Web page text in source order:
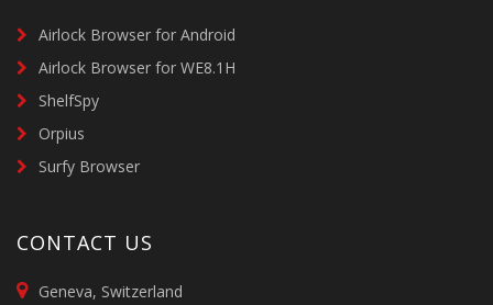
Airlock Browser for Android
Airlock Browser for WE8.1H
ShelfSpy
Orpius
Surfy Browser
CONTACT US
Geneva, Switzerland